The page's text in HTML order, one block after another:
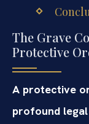
The Grave
Protective
A protective
profound